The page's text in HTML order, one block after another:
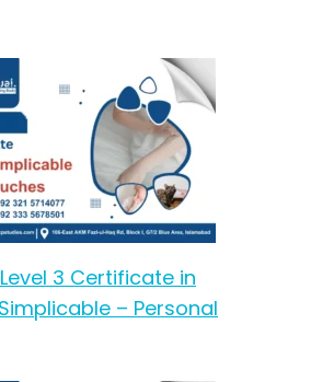
3 Certificate in
– Personal